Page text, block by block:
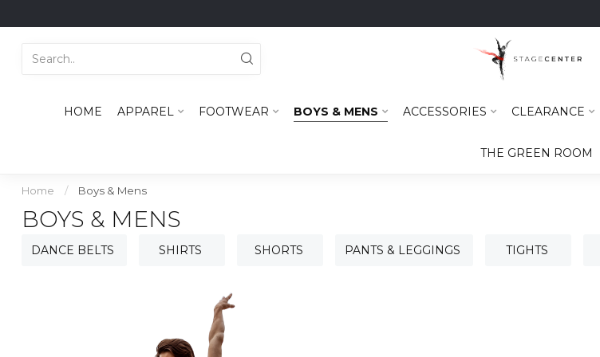
HOME APPAREL FOOTWEAR BOYS & MENS ACCESSORIES CLEARANCE
THE GREEN ROOM
Home / Boys & Mens
BOYS & MENS
DANCE BELTS SHIRTS SHORTS PANTS & LEGGINGS TIGHTS